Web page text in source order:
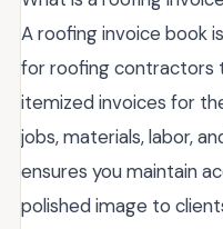
A roofing invoice book
for roofing contractors
itemized invoices for
jobs, materials, labor,
ensures you maintain
polished image to